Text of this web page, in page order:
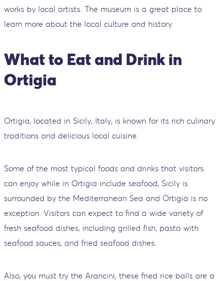
works by local artists. The museum is a great place to
learn more about the local culture and history.
What to Eat and Drink in
Ortigia
Ortigia, located in Sicily, Italy, is known for its rich culinary
traditions and delicious local cuisine.
Some of the most typical foods and drinks that visitors
can enjoy while in Ortigia include seafood, Sicily is
surrounded by the Mediterranean Sea and Ortigia is no
exception. Visitors can expect to find a wide variety of
fresh seafood dishes, including grilled fish, pasta with
seafood sauces, and fried seafood dishes.
Also, you must try the Arancini, these fried rice balls are a